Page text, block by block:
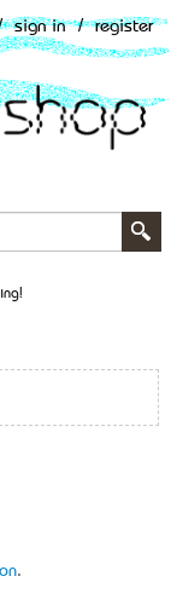
sign in / register
.